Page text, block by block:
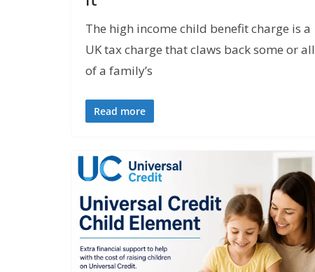
The high income child benefit charge is a
UK tax charge that claws back some or all
of a family’s
Read more